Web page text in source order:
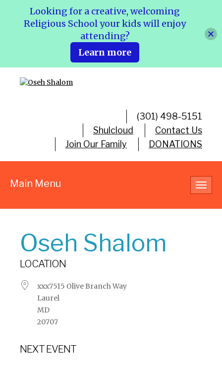
(301) 498-5151
Shulcloud
Contact Us
Join Our Family
DONATIONS
Main Menu
Oseh Shalom
LOCATION
xxx7515 Olive Branch Way
Laurel
MD
20707
NEXT EVENT
Looking for a creative, welcoming
Religious School your kids will enjoy
attending?
Learn more